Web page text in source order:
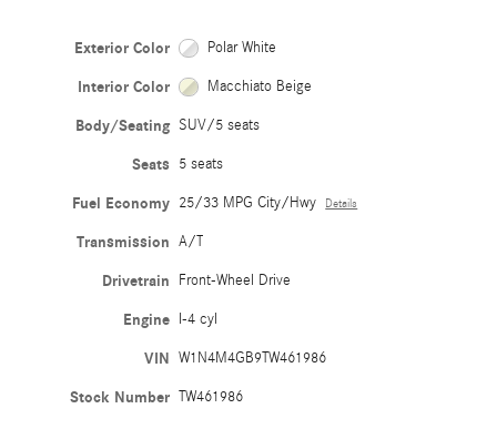
Exterior Color Polar White
Interior Color Macchiato Beige
Body/Seating SUV/5 seats
Seats 5 seats
Fuel Economy 25/33 MPG City/Hwy Details
Transmission A/T
Drivetrain Front-Wheel Drive
Engine I-4 cyl
VIN W1N4M4GB9TW461986
Stock Number TW461986